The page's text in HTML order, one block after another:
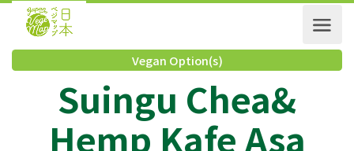
Vegan Option(s)
Suingu Chea&